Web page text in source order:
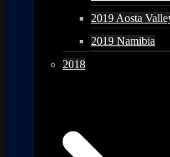
2019 Aosta
2019 Namibia
2018